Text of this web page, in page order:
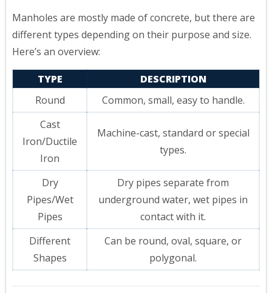
Manholes are mostly made of concrete, but there are
different types depending on their purpose and size.
Here’s an overview:
TYPE
DESCRIPTION
Round
Common, small, easy to handle.
Cast
Iron/Ductile
Iron
Machine-cast, standard or special
types.
Dry
Pipes/Wet
Pipes
Dry pipes separate from
underground water, wet pipes in
contact with it.
Different
Shapes
Can be round, oval, square, or
polygonal.